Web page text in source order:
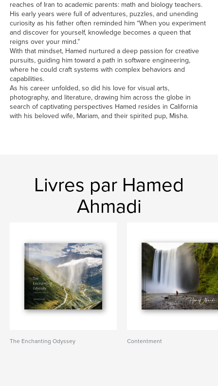
reaches of Iran to academic parents: math and biology teachers.
His early years were full of adventures, puzzles, and unending
curiosity as his father often reminded him “When you experiment
and discover for yourself, knowledge becomes a queen that
reigns over your mind.”
With that mindset, Hamed nurtured a deep passion for creative
pursuits, guiding him toward a path in software engineering,
where he could craft systems with complex behaviors and
capabilities.
As his career unfolded, so did his love for visual arts,
photography, and literature, drawing him across the globe in
search of captivating perspectives Hamed resides in California
with his beloved wife, Mariam, and their spirited pup, Misha.
Livres par Hamed
Ahmadi
The Enchanting Odyssey Contentment